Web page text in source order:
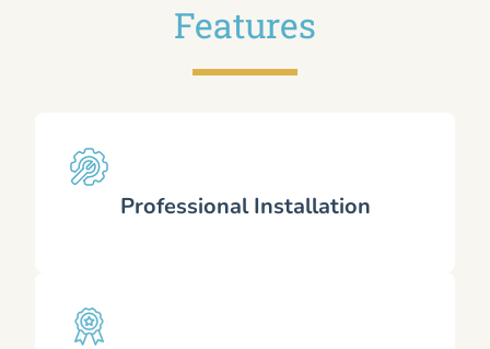
Features
Professional Installation